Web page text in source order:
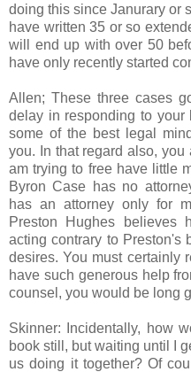
doing this since Janurary or
have written 35 or so
will end up with over 50
have only recently started
Allen; These three cases
delay in responding to your
some of the best legal
you. In that regard also, you
am trying to free have little
Byron Case has no
has an attorney only for
Preston Hughes believes
acting contrary to Preston's
desires. You must certainly
have such generous help
counsel, you would be long
Skinner: Incidentally, how
book still, but waiting until I
us doing it together? Of